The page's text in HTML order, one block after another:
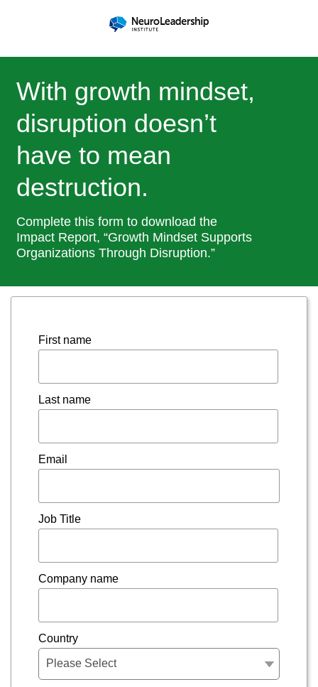
With growth mindset,
disruption doesn’t
have to mean
destruction.
Complete this form to download the
Impact Report, “Growth Mindset Supports
Organizations Through Disruption.”
First name
Last name
Email
Job Title
Company name
Country